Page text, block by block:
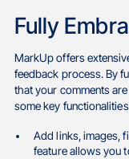
Fully
MarkUp offers
feedback process. By
that your comments
some key
Add links, images,
feature allows you